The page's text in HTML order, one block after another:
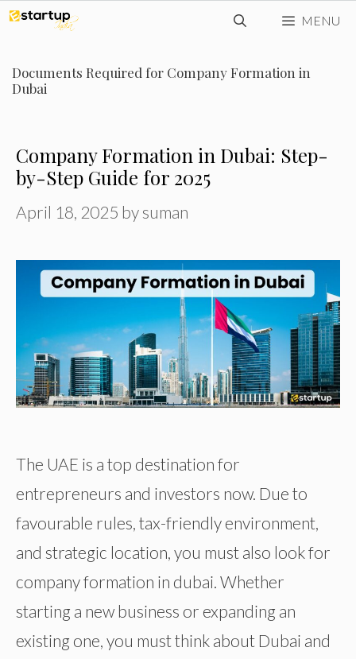
Skip
content
MENU
Documents Required for Company Formation in
Dubai
Company Formation in Dubai: Step-
by-Step Guide for 2025
April 18, 2025 by suman
The UAE is a top destination for
entrepreneurs and investors now. Due to
favourable rules, tax-friendly environment,
and strategic location, you must also look for
company formation in dubai. Whether
starting a new business or expanding an
existing one, you must think about Dubai and